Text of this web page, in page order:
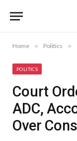
Home » Politics »
POLITICS
Court
ADC,
Over